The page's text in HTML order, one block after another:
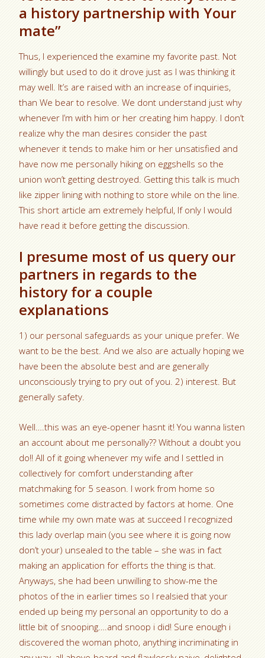
a history partnership with Your
mate”
Thus, I experienced the examine my favorite past. Not
willingly but used to do it drove just as I was thinking it
may well. It’s are raised with an increase of inquiries,
than We bear to resolve. We dont understand just why
whenever I’m with him or her creating him happy. I don’t
realize why the man desires consider the past
whenever it tends to make him or her unsatisfied and
have now me personally hiking on eggshells so the
union won’t getting destroyed. Getting this talk is much
like zipper lining with nothing to store while on the line.
This short article am extremely helpful, If only I would
have read it before getting the discussion.
I presume most of us query our
partners in regards to the
history for a couple
explanations
1) our personal safeguards as your unique prefer. We
want to be the best. And we also are actually hoping we
have been the absolute best and are generally
unconsciously trying to pry out of you. 2) interest. But
generally safety.
Well….this was an eye-opener hasnt it! You wanna listen
an account about me personally?? Without a doubt you
do!! All of it going whenever my wife and I settled in
collectively for comfort understanding after
matchmaking for 5 season. I work from home so
sometimes come distracted by factors at home. One
time while my own mate was at succeed I recognized
this lady overlap main (you see where it is going now
don’t your) unsealed to the table – she was in fact
making an application for efforts the thing is that.
Anyways, she had been unwilling to show-me the
photos of the in earlier times so I realsied that your
ended up being my personal an opportunity to do a
little bit of snooping….and snoop i did! Sure enough i
discovered the woman photo, anything incriminating in